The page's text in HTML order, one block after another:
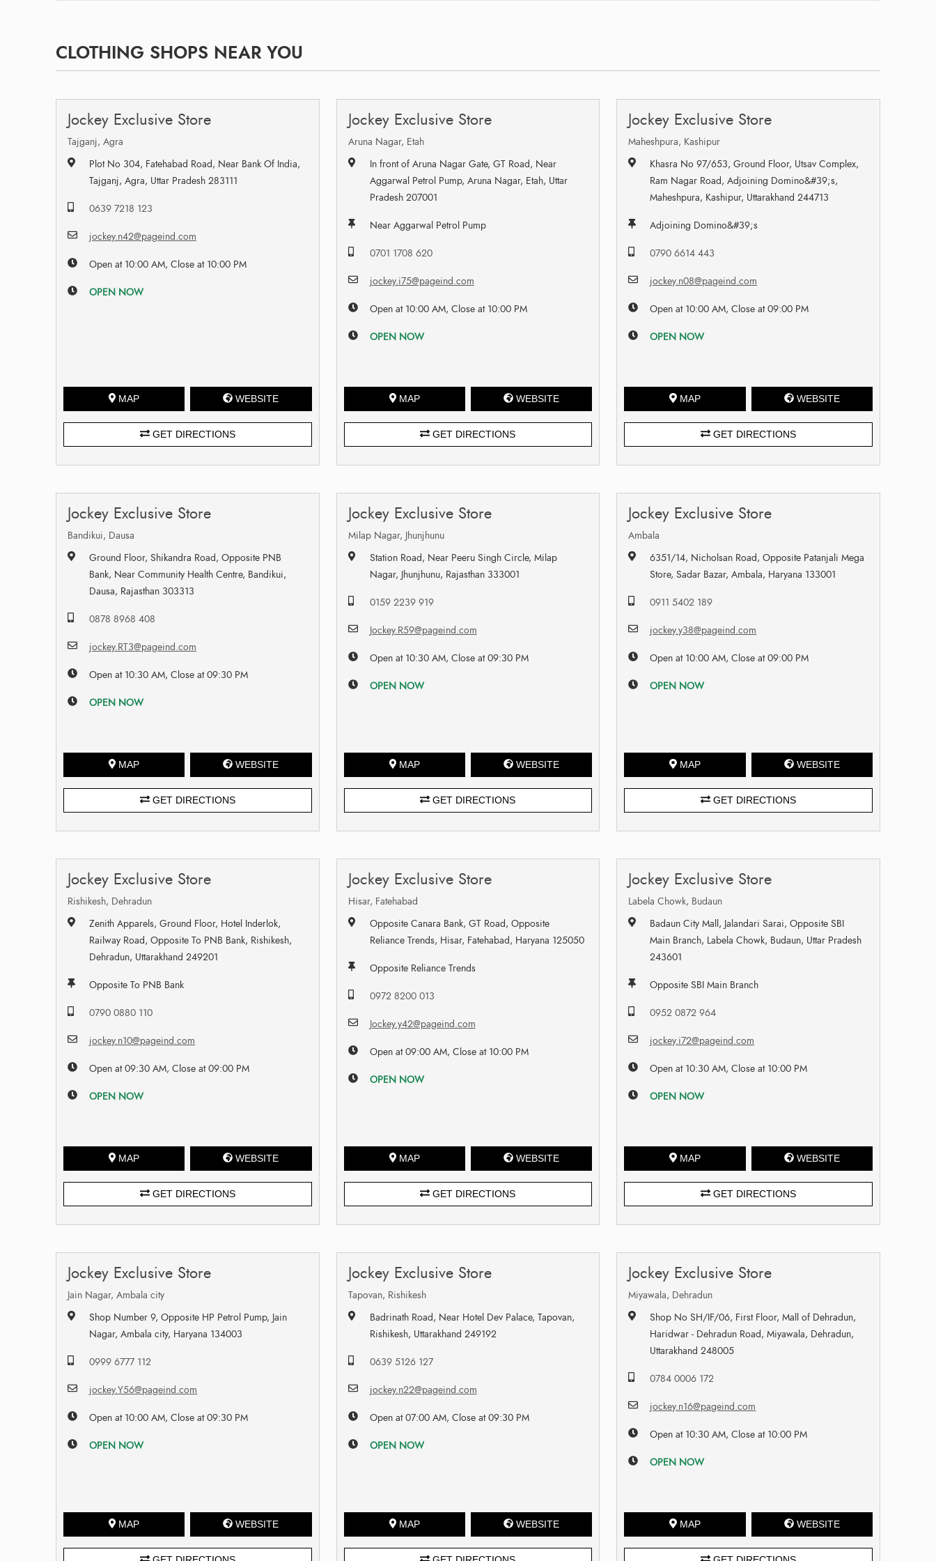
CLOTHING SHOPS NEAR YOU
Jockey Exclusive Store
Tajganj, Agra
Plot No 304, Fatehabad Road, Near Bank Of India,
Tajganj, Agra, Uttar Pradesh 283111
0639 7218 123
jockey.n42@pageind.com
Open at 10:00 AM, Close at 10:00 PM
OPEN NOW
MAP WEBSITE
GET DIRECTIONS
Jockey Exclusive Store
Aruna Nagar, Etah
In front of Aruna Nagar Gate, GT Road, Near
Aggarwal Petrol Pump, Aruna Nagar, Etah, Uttar
Pradesh 207001
Near Aggarwal Petrol Pump
0701 1708 620
jockey.i75@pageind.com
Open at 10:00 AM, Close at 10:00 PM
OPEN NOW
MAP WEBSITE
GET DIRECTIONS
Jockey Exclusive Store
Maheshpura, Kashipur
Khasra No 97/653, Ground Floor, Utsav Complex,
Ram Nagar Road, Adjoining Domino&#39;s,
Maheshpura, Kashipur, Uttarakhand 244713
Adjoining Domino&#39;s
0790 6614 443
jockey.n08@pageind.com
Open at 10:00 AM, Close at 09:00 PM
OPEN NOW
MAP WEBSITE
GET DIRECTIONS
Jockey Exclusive Store
Bandikui, Dausa
Ground Floor, Shikandra Road, Opposite PNB
Bank, Near Community Health Centre, Bandikui,
Dausa, Rajasthan 303313
0878 8968 408
jockey.RT3@pageind.com
Open at 10:30 AM, Close at 09:30 PM
OPEN NOW
MAP WEBSITE
GET DIRECTIONS
Jockey Exclusive Store
Milap Nagar, Jhunjhunu
Station Road, Near Peeru Singh Circle, Milap
Nagar, Jhunjhunu, Rajasthan 333001
0159 2239 919
Jockey.R59@pageind.com
Open at 10:30 AM, Close at 09:30 PM
OPEN NOW
MAP WEBSITE
GET DIRECTIONS
Jockey Exclusive Store
Ambala
6351/14, Nicholsan Road, Opposite Patanjali Mega
Store, Sadar Bazar, Ambala, Haryana 133001
0911 5402 189
jockey.y38@pageind.com
Open at 10:00 AM, Close at 09:00 PM
OPEN NOW
MAP WEBSITE
GET DIRECTIONS
Jockey Exclusive Store
Rishikesh, Dehradun
Zenith Apparels, Ground Floor, Hotel Inderlok,
Railway Road, Opposite To PNB Bank, Rishikesh,
Dehradun, Uttarakhand 249201
Opposite To PNB Bank
0790 0880 110
jockey.n10@pageind.com
Open at 09:30 AM, Close at 09:00 PM
OPEN NOW
MAP WEBSITE
GET DIRECTIONS
Jockey Exclusive Store
Hisar, Fatehabad
Opposite Canara Bank, GT Road, Opposite
Reliance Trends, Hisar, Fatehabad, Haryana 125050
Opposite Reliance Trends
0972 8200 013
Jockey.y42@pageind.com
Open at 09:00 AM, Close at 10:00 PM
OPEN NOW
MAP WEBSITE
GET DIRECTIONS
Jockey Exclusive Store
Labela Chowk, Budaun
Badaun City Mall, Jalandari Sarai, Opposite SBI
Main Branch, Labela Chowk, Budaun, Uttar Pradesh
243601
Opposite SBI Main Branch
0952 0872 964
jockey.i72@pageind.com
Open at 10:30 AM, Close at 10:00 PM
OPEN NOW
MAP WEBSITE
GET DIRECTIONS
Jockey Exclusive Store
Jain Nagar, Ambala city
Shop Number 9, Opposite HP Petrol Pump, Jain
Nagar, Ambala city, Haryana 134003
0999 6777 112
jockey.Y56@pageind.com
Open at 10:00 AM, Close at 09:30 PM
OPEN NOW
MAP WEBSITE
Jockey Exclusive Store
Tapovan, Rishikesh
Badrinath Road, Near Hotel Dev Palace, Tapovan,
Rishikesh, Uttarakhand 249192
0639 5126 127
jockey.n22@pageind.com
Open at 07:00 AM, Close at 09:30 PM
OPEN NOW
MAP WEBSITE
Jockey Exclusive Store
Miyawala, Dehradun
Shop No SH/IF/06, First Floor, Mall of Dehradun,
Haridwar - Dehradun Road, Miyawala, Dehradun,
Uttarakhand 248005
0784 0006 172
jockey.n16@pageind.com
Open at 10:30 AM, Close at 10:00 PM
OPEN NOW
MAP WEBSITE